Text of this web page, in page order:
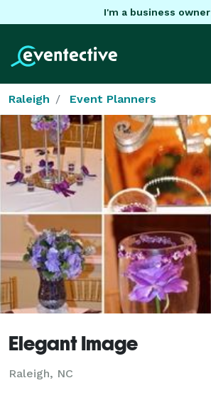
I'm a business owner
Raleigh Event Planners
Elegant Image
Raleigh, NC